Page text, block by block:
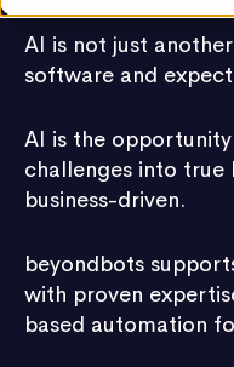
AI is not just
software and
AI is the
challenges into true
business-driven.
beyondbots
with proven
based automation